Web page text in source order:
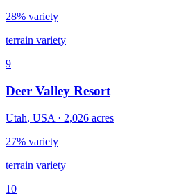
28% variety
terrain variety
9
Deer Valley Resort
Utah, USA · 2,026 acres
27% variety
terrain variety
10